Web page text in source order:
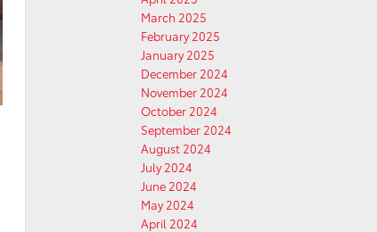
March 2025
February 2025
January 2025
December 2024
November 2024
October 2024
September 2024
August 2024
July 2024
June 2024
May 2024
April 2024